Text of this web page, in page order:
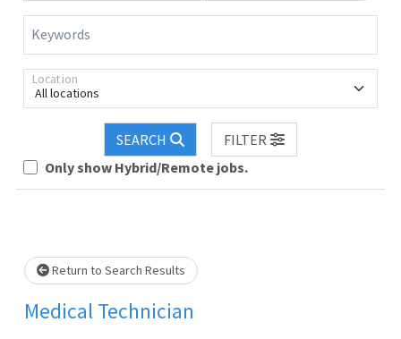
Keywords
All locations
Location
SEARCH
FILTER
Only show Hybrid/Remote jobs.
Loading... Please wait.
Return to Search Results
Medical Technician